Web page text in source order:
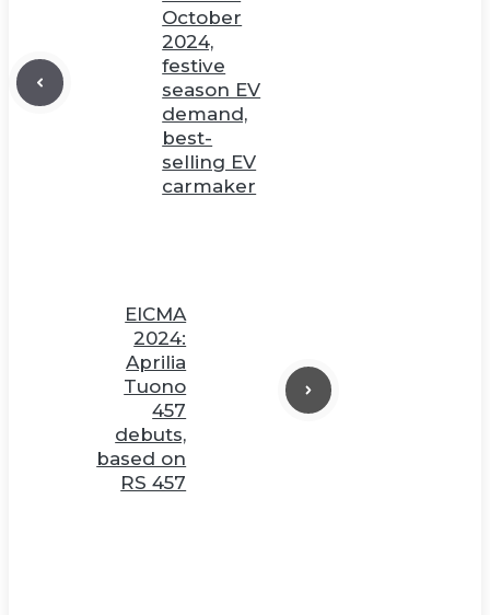
October
2024,
festive
season EV
demand,
best-
selling EV
carmaker
EICMA
2024:
Aprilia
Tuono
457
debuts,
based on
RS 457